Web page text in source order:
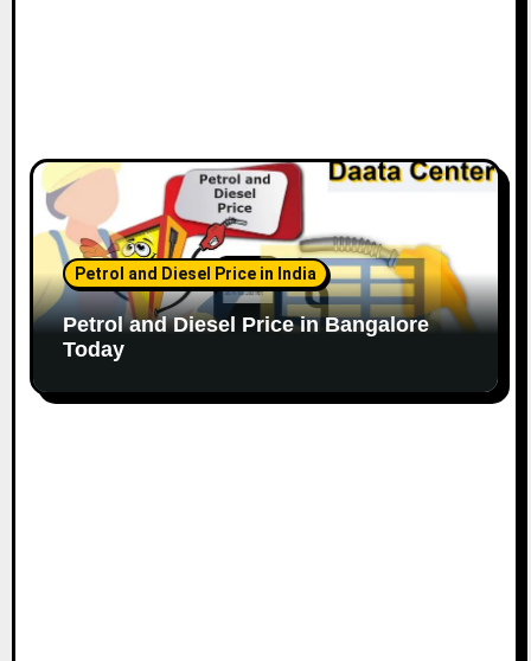
Petrol and Diesel Price in India
Petrol and Diesel Price in Bangalore
Today